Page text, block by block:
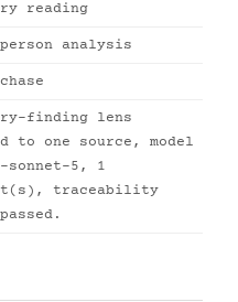
reading
analysis
finding lens
to one source, model
sonnet-5, 1
traceability